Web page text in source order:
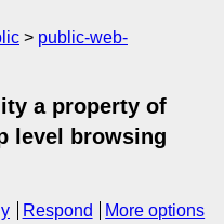
public-web-
a property of
level browsing
Respond
More options